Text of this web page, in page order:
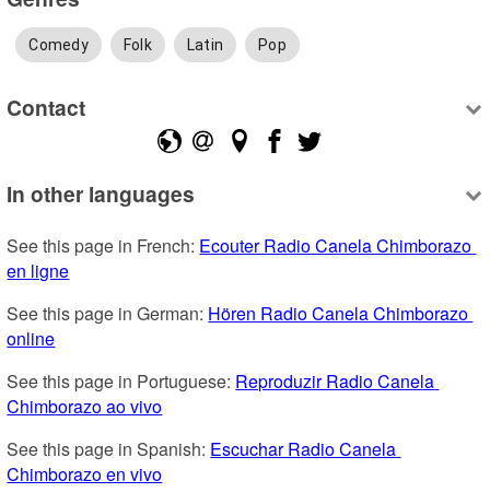
Comedy Folk Latin Pop
Contact
In other languages
See this page in French: Ecouter Radio Canela Chimborazo
en ligne
See this page in German: Hören Radio Canela Chimborazo
online
See this page in Portuguese: Reproduzir Radio Canela
Chimborazo ao vivo
See this page in Spanish: Escuchar Radio Canela
Chimborazo en vivo